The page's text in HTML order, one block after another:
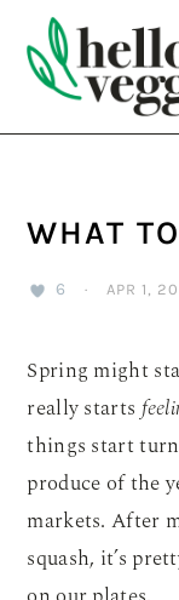
primary
navigation
main
content
primary
sidebar
WHAT
6 · APR 1,
Spring might
really starts
things start
produce of the
markets. After
squash, it’s